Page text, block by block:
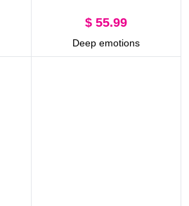
$ 55.99
Deep emotions